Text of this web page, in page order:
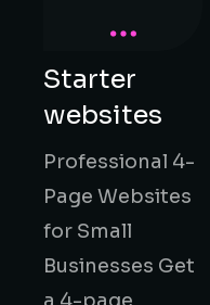
Starter
websites
Professional 4-
Page Websites
for Small
Businesses Get